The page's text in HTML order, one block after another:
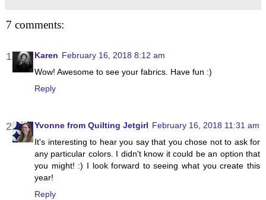
7 comments:
Karen February 16, 2018 8:12 am
Wow! Awesome to see your fabrics. Have fun :)
Reply
Yvonne from Quilting Jetgirl February 16, 2018 11:31 am
It's interesting to hear you say that you chose not to ask for
any particular colors. I didn't know it could be an option that
you might! :) I look forward to seeing what you create this
year!
Reply